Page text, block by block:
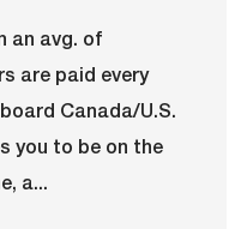
an avg. of
are paid every
Canada/U.S.
you to be on the
a...